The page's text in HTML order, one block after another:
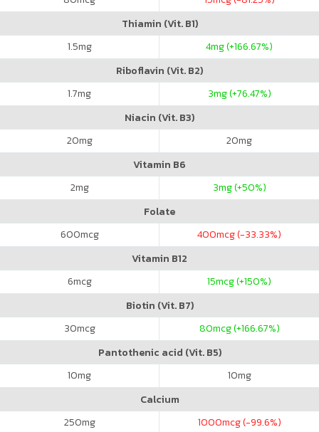
Thiamin (Vit. B1)
1.5mg 4mg (+166.67%)
Riboflavin (Vit. B2)
1.7mg 3mg (+76.47%)
Niacin (Vit. B3)
20mg 20mg
Vitamin B6
2mg 3mg (+50%)
Folate
600mcg 400mcg (-33.33%)
Vitamin B12
6mcg 15mcg (+150%)
Biotin (Vit. B7)
30mcg 80mcg (+166.67%)
Pantothenic acid (Vit. B5)
10mg 10mg
Calcium
250mg 1000mcg (-99.6%)